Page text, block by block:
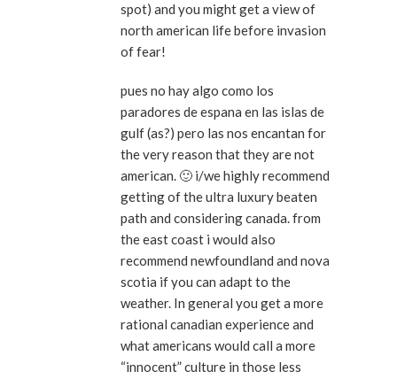
spot) and you might get a view of
north american life before invasion
of fear!
pues no hay algo como los
paradores de espana en las islas de
gulf (as?) pero las nos encantan for
the very reason that they are not
american. 🙂 i/we highly recommend
getting of the ultra luxury beaten
path and considering canada. from
the east coast i would also
recommend newfoundland and nova
scotia if you can adapt to the
weather. In general you get a more
rational canadian experience and
what americans would call a more
“innocent” culture in those less